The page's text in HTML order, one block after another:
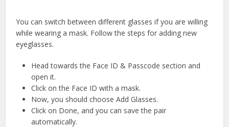
You can switch between different glasses if you are willing
while wearing a mask. Follow the steps for adding new
eyeglasses.
Head towards the Face ID & Passcode section and
open it.
Click on the Face ID with a mask.
Now, you should choose Add Glasses.
Click on Done, and you can save the pair
automatically.